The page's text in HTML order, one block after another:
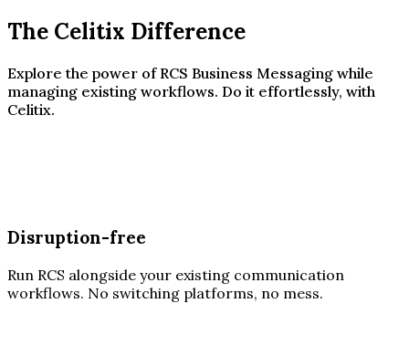
The Celitix Difference
Explore the power of RCS Business Messaging while
managing existing workflows. Do it effortlessly, with
Celitix.
Disruption-free
Run RCS alongside your existing communication
workflows. No switching platforms, no mess.